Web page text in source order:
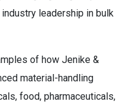
leadership in bulk
of how Jenike &
material-handling
food, pharmaceuticals,